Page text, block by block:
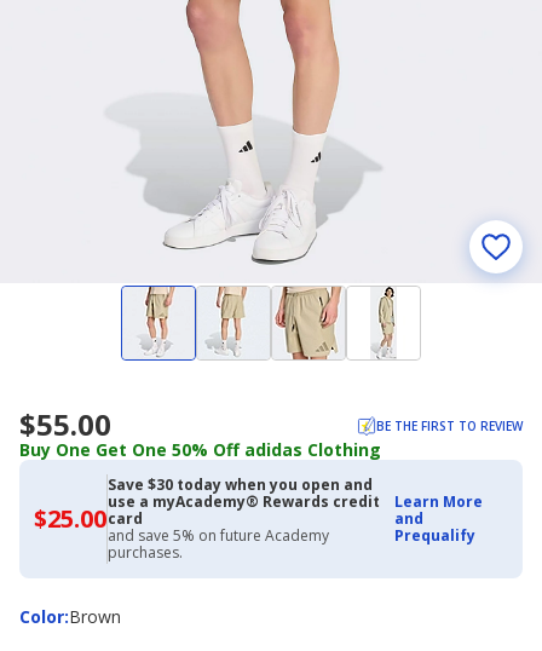
$55.00 BE THE FIRST TO REVIEW
Buy One Get One 50% Off adidas Clothing
$25.00$25.00
with
Academy
Credit
Card
Save $30 today when you open and
use a myAcademy® Rewards credit
card
and save 5% on future Academy
purchases.
Learn More
and
Prequalify
Color:
ColorBrown